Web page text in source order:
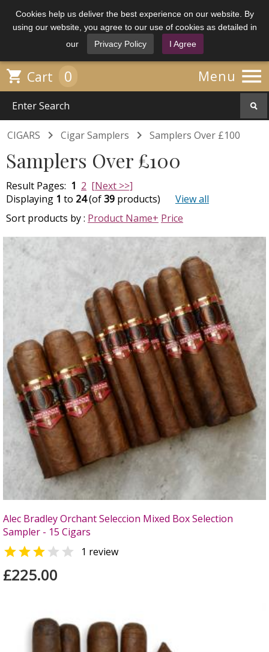
Cookies help us deliver the best experience on our website. By
using our website, you agree to our use of cookies as detailed in
our
Privacy Policy I Agree
Menu 
 Cart 0
CIGARS  Cigar Samplers  Samplers Over £100
Samplers Over £100
Result Pages: 1 2 [Next >>]
Displaying 1 to 24(of39 products)
View all
Sort products by : Product Name+ Price
Alec Bradley Orchant Seleccion Mixed Box Selection
Sampler - 15 Cigars
  1 review
£225.00